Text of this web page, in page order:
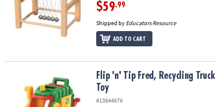
$59.99
Shipped by Educators Resource
ADD TO CART
Flip 'n' Tip Fred, Recycling Truck ToyFlip 'n' Tip Fred, Recycling Truck
Toy
#13844676